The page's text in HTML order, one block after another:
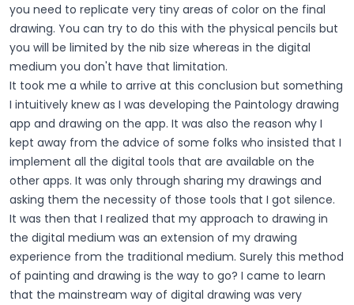
you need to replicate very tiny areas of color on the final
drawing. You can try to do this with the physical pencils but
you will be limited by the nib size whereas in the digital
medium you don't have that limitation.
It took me a while to arrive at this conclusion but something
I intuitively knew as I was developing the Paintology drawing
app and drawing on the app. It was also the reason why I
kept away from the advice of some folks who insisted that I
implement all the digital tools that are available on the
other apps. It was only through sharing my drawings and
asking them the necessity of those tools that I got silence.
It was then that I realized that my approach to drawing in
the digital medium was an extension of my drawing
experience from the traditional medium. Surely this method
of painting and drawing is the way to go? I came to learn
that the mainstream way of digital drawing was very